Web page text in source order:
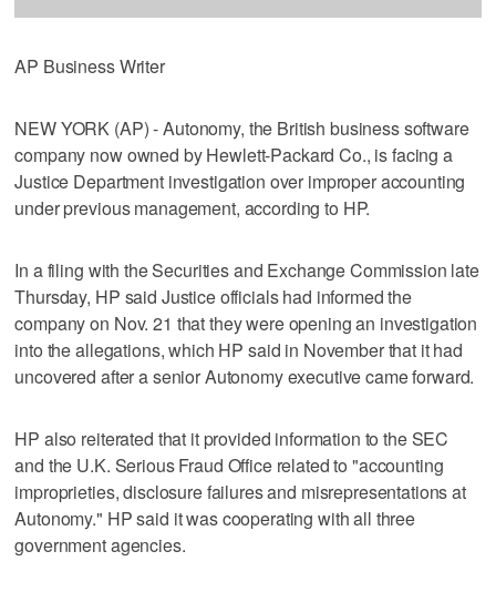
AP Business Writer
NEW YORK (AP) - Autonomy, the British business software
company now owned by Hewlett-Packard Co., is facing a
Justice Department investigation over improper accounting
under previous management, according to HP.
In a filing with the Securities and Exchange Commission late
Thursday, HP said Justice officials had informed the
company on Nov. 21 that they were opening an investigation
into the allegations, which HP said in November that it had
uncovered after a senior Autonomy executive came forward.
HP also reiterated that it provided information to the SEC
and the U.K. Serious Fraud Office related to "accounting
improprieties, disclosure failures and misrepresentations at
Autonomy." HP said it was cooperating with all three
government agencies.